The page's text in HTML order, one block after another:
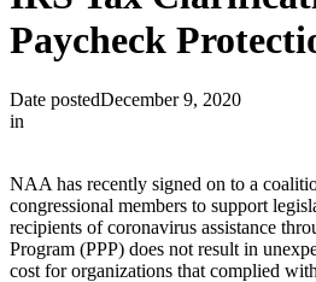
Paycheck
Date postedDecember 9, 2020
in
NAA has recently signed on to a
congressional members to support
recipients of coronavirus assistance
Program (PPP) does not result in
cost for organizations that complied